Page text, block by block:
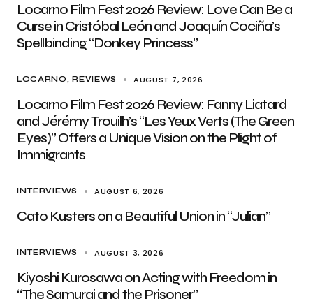
Locarno Film Fest 2026 Review: Love Can Be a
Curse in Cristóbal León and Joaquín Cociña’s
Spellbinding “Donkey Princess”
LOCARNO REVIEWS AUGUST 7, 2026
Locarno Film Fest 2026 Review: Fanny Liatard
and Jérémy Trouilh’s “Les Yeux Verts (The Green
Eyes)” Offers a Unique Vision on the Plight of
Immigrants
INTERVIEWS AUGUST 6, 2026
Cato Kusters on a Beautiful Union in “Julian”
INTERVIEWS AUGUST 3, 2026
Kiyoshi Kurosawa on Acting with Freedom in
“The Samurai and the Prisoner”